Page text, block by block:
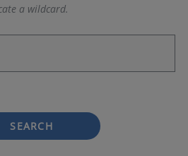
a wildcard.
SEARCH